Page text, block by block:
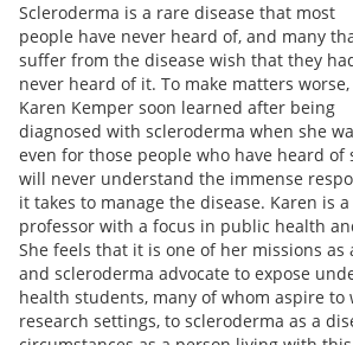
Scleroderma is a rare disease that most
people have never heard of, and many
suffer from the disease wish that they
never heard of it. To make matters worse,
Karen Kemper soon learned after being
diagnosed with scleroderma when she
even for those people who have heard of
will never understand the immense
it takes to manage the disease. Karen is
professor with a focus in public health
She feels that it is one of her missions
and scleroderma advocate to expose
health students, many of whom aspire to
research settings, to scleroderma as a